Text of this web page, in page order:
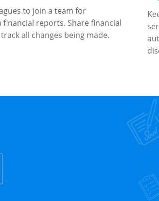
to join a team for
reports. Share financial
all changes being made.